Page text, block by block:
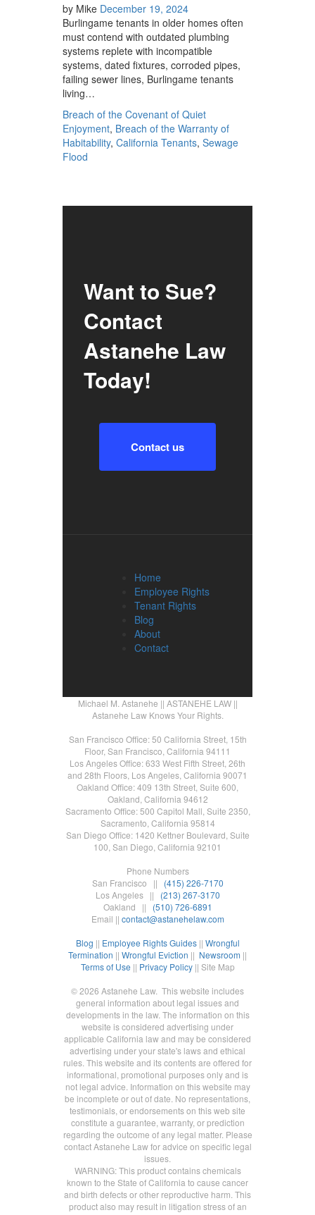
by Mike December 19, 2024
Burlingame tenants in older homes often
must contend with outdated plumbing
systems replete with incompatible
systems, dated fixtures, corroded pipes,
failing sewer lines, Burlingame tenants
living…
Breach of the Covenant of Quiet
Enjoyment, Breach of the Warranty of
Habitability, California Tenants, Sewage
Flood
Want to Sue?
Contact
Astanehe Law
Today!
Contact us
Home
Employee Rights
Tenant Rights
Blog
About
Contact
Michael M. Astanehe || ASTANEHE LAW ||
Astanehe Law Knows Your Rights.
San Francisco Office: 50 California Street, 15th
Floor, San Francisco, California 94111
Los Angeles Office: 633 West Fifth Street, 26th
and 28th Floors, Los Angeles, California 90071
Oakland Office: 409 13th Street, Suite 600,
Oakland, California 94612
Sacramento Office: 500 Capitol Mall, Suite 2350,
Sacramento, California 95814
San Diego Office: 1420 Kettner Boulevard, Suite
100, San Diego, California 92101
Phone Numbers
San Francisco || (415) 226-7170
Los Angeles || (213) 267-3170
Oakland || (510) 726-6891
Email || contact@astanehelaw.com
Blog || Employee Rights Guides|| Wrongful
Termination || Wrongful Eviction || Newsroom ||
Terms of Use || Privacy Policy|| Site Map
© 2026 Astanehe Law. This website includes
general information about legal issues and
developments in the law. The information on this
website is considered advertising under
applicable California law and may be considered
advertising under your state's laws and ethical
rules. This website and its contents are offered for
informational, promotional purposes only and is
not legal advice. Information on this website may
be incomplete or out of date. No representations,
testimonials, or endorsements on this web site
constitute a guarantee, warranty, or prediction
regarding the outcome of any legal matter. Please
contact Astanehe Law for advice on specific legal
issues.
WARNING: This product contains chemicals
known to the State of California to cause cancer
and birth defects or other reproductive harm. This
product also may result in litigation stress of an